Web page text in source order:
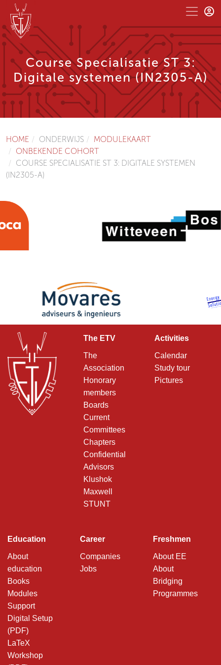
Course Specialisatie ST 3:
Digitale systemen (IN2305-A)
HOME ONDERWIJS
MODULEKAART
ONBEKENDE COHORT
COURSE SPECIALISATIE ST 3: DIGITALE SYSTEMEN
(IN2305-A)
The ETV
The
Association
Honorary
members
Boards
Current
Committees
Chapters
Confidential
Advisors
Klushok
Maxwell
STUNT
Activities
Calendar
Study tour
Pictures
Education
About
education
Books
Modules
Support
Digital Setup
(PDF)
LaTeX
Workshop
Career
Companies
Jobs
Freshmen
About EE
About
Bridging
Programmes